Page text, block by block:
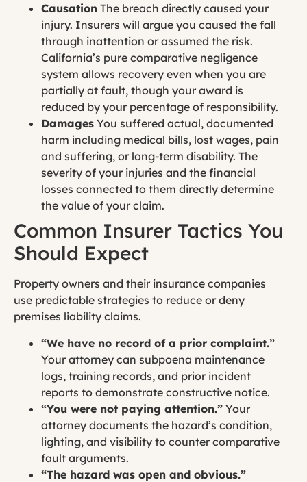
Causation The breach directly caused your
injury. Insurers will argue you caused the fall
through inattention or assumed the risk.
California’s pure comparative negligence
system allows recovery even when you are
partially at fault, though your award is
reduced by your percentage of responsibility.
Damages You suffered actual, documented
harm including medical bills, lost wages, pain
and suffering, or long-term disability. The
severity of your injuries and the financial
losses connected to them directly determine
the value of your claim.
Common Insurer Tactics You
Should Expect
Property owners and their insurance companies
use predictable strategies to reduce or deny
premises liability claims.
“We have no record of a prior complaint.”
Your attorney can subpoena maintenance
logs, training records, and prior incident
reports to demonstrate constructive notice.
“You were not paying attention.” Your
attorney documents the hazard’s condition,
lighting, and visibility to counter comparative
fault arguments.
“The hazard was open and obvious.”